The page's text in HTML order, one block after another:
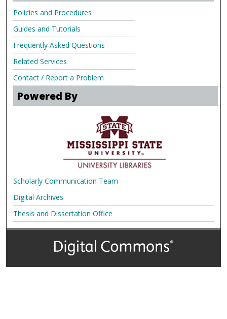
Policies and Procedures
Guides and Tutorials
Frequently Asked Questions
Related Services
Contact / Report a Problem
Powered By
Scholarly Communication Team
Digital Archives
Thesis and Dissertation Office